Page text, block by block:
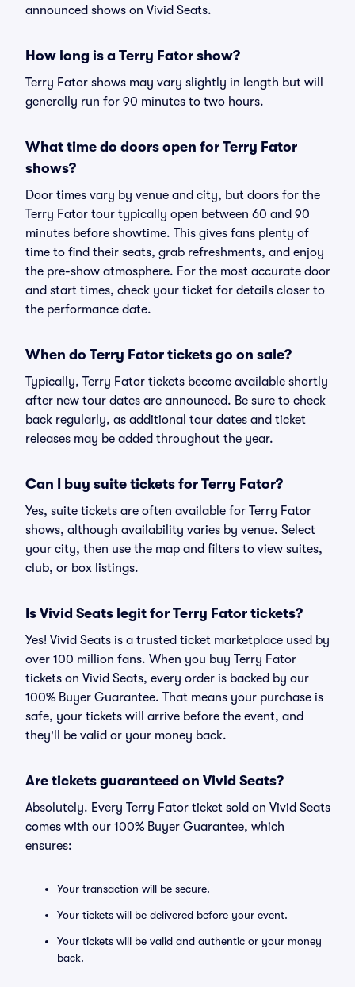
announced shows on Vivid Seats.
How long is a Terry Fator show?
Terry Fator shows may vary slightly in length but will
generally run for 90 minutes to two hours.
What time do doors open for Terry Fator
shows?
Door times vary by venue and city, but doors for the
Terry Fator tour typically open between 60 and 90
minutes before showtime. This gives fans plenty of
time to find their seats, grab refreshments, and enjoy
the pre-show atmosphere. For the most accurate door
and start times, check your ticket for details closer to
the performance date.
When do Terry Fator tickets go on sale?
Typically, Terry Fator tickets become available shortly
after new tour dates are announced. Be sure to check
back regularly, as additional tour dates and ticket
releases may be added throughout the year.
Can I buy suite tickets for Terry Fator?
Yes, suite tickets are often available for Terry Fator
shows, although availability varies by venue. Select
your city, then use the map and filters to view suites,
club, or box listings.
Is Vivid Seats legit for Terry Fator tickets?
Yes! Vivid Seats is a trusted ticket marketplace used by
over 100 million fans. When you buy Terry Fator
tickets on Vivid Seats, every order is backed by our
100% Buyer Guarantee. That means your purchase is
safe, your tickets will arrive before the event, and
they'll be valid or your money back.
Are tickets guaranteed on Vivid Seats?
Absolutely. Every Terry Fator ticket sold on Vivid Seats
comes with our 100% Buyer Guarantee, which
ensures:
Your transaction will be secure.
Your tickets will be delivered before your event.
Your tickets will be valid and authentic or your money
back.